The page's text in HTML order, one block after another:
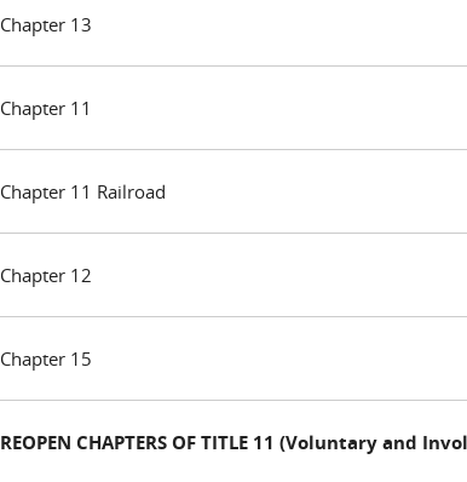
Chapter 13
Chapter 11
Chapter 11 Railroad
Chapter 12
Chapter 15
REOPEN CHAPTERS OF TITLE 11 (Voluntary and